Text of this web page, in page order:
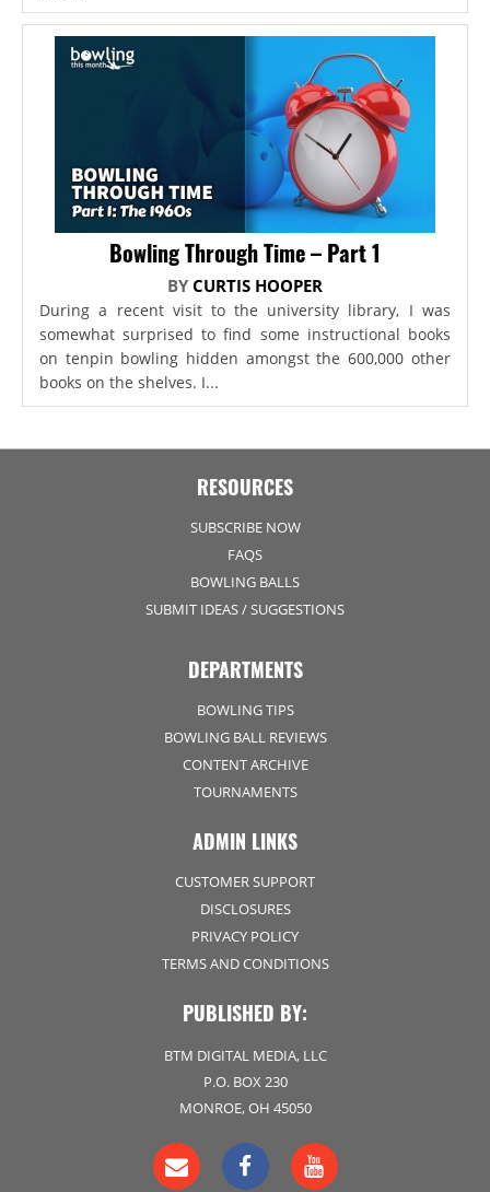
Bowling Through Time – Part 1
BY CURTIS HOOPER
During a recent visit to the university library, I was
somewhat surprised to find some instructional books
on tenpin bowling hidden amongst the 600,000 other
books on the shelves. I...
RESOURCES
SUBSCRIBE NOW
FAQS
BOWLING BALLS
SUBMIT IDEAS / SUGGESTIONS
DEPARTMENTS
BOWLING TIPS
BOWLING BALL REVIEWS
CONTENT ARCHIVE
TOURNAMENTS
ADMIN LINKS
CUSTOMER SUPPORT
DISCLOSURES
PRIVACY POLICY
TERMS AND CONDITIONS
PUBLISHED BY:
BTM DIGITAL MEDIA, LLC
P.O. BOX 230
MONROE, OH 45050